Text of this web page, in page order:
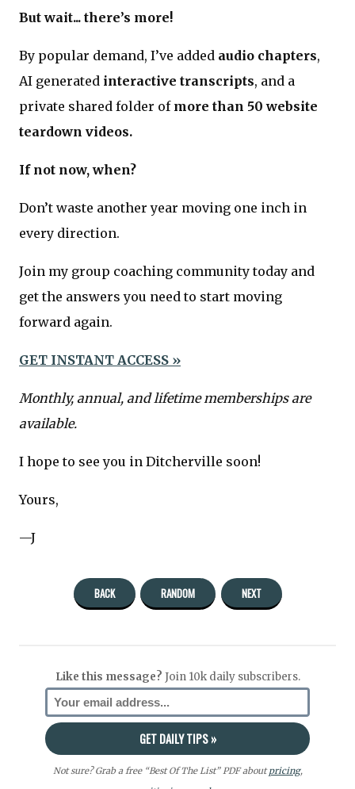
But wait... there’s more!
By popular demand, I’ve added audio chapters,
AI generated interactive transcripts, and a
private shared folder of more than 50 website
teardown videos.
If not now, when?
Don’t waste another year moving one inch in
every direction.
Join my group coaching community today and
get the answers you need to start moving
forward again.
GET INSTANT ACCESS »
Monthly, annual, and lifetime memberships are
available.
I hope to see you in Ditcherville soon!
Yours,
—J
BACK RANDOM NEXT
Like this message? Join 10k daily subscribers.
Not sure? Grab a free “Best Of The List” PDF aboutpricing,